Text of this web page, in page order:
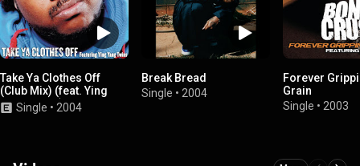
Take Ya Clothes Off
(Club Mix) (feat. Ying
Yang Twins)
Single • 2004
Break Bread
Single • 2004
Forever
Grain
Single • 2003